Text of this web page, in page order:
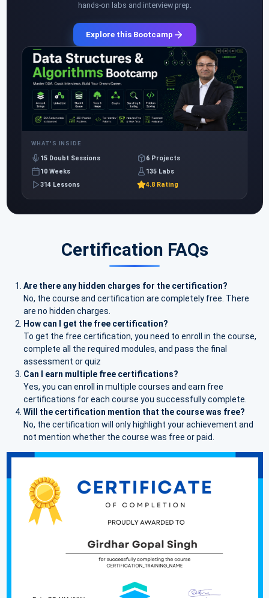
hands-on labs and interview prep.
Explore this Bootcamp
WHAT'S INSIDE
15 Doubt Sessions
6 Projects
10 Weeks
135 Labs
314 Lessons
4.8 Rating
Certification FAQs
Are there any hidden charges for the certification?
No, the course and certification are completely free. There
are no hidden charges.
How can I get the free certification?
To get the free certification, you need to enroll in the course,
complete all the required modules, and pass the final
assessment or quiz
Can I earn multiple free certifications?
Yes, you can enroll in multiple courses and earn free
certifications for each course you successfully complete.
Will the certification mention that the course was free?
No, the certification will only highlight your achievement and
not mention whether the course was free or paid.